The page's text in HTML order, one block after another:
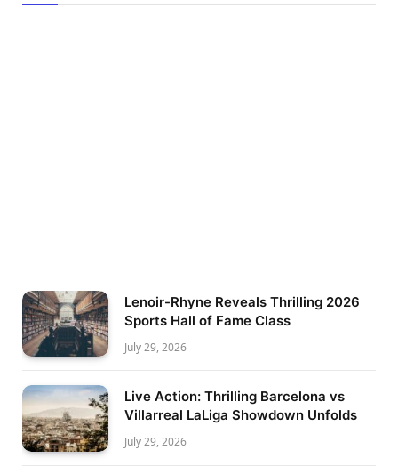
Lenoir-Rhyne Reveals Thrilling 2026
Sports Hall of Fame Class
July 29, 2026
Live Action: Thrilling Barcelona vs
Villarreal LaLiga Showdown Unfolds
July 29, 2026